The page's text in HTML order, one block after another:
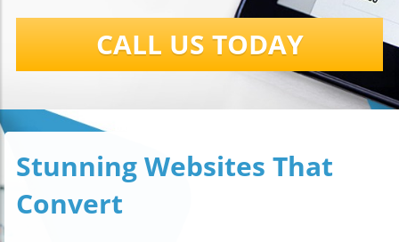
CALL US TODAY
Stunning Websites That
Convert